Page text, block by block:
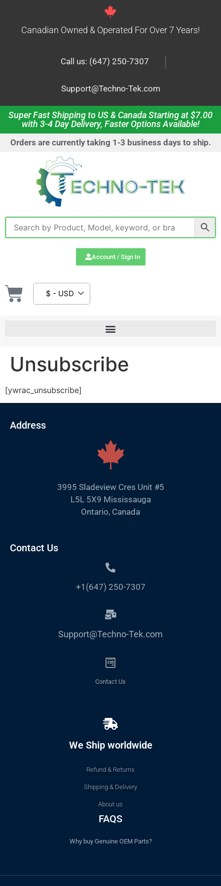
Canadian Owned & Operated For Over 7 Years!
Call us: (647) 250-7307 |
Support@Techno-Tek.com
Super Fast Shipping to US & Canada Starting at $7.00
with 3-4 Day Delivery, Faster Options Available!
Orders are currently taking 1-3 business days to ship.
Account / Sign In
$ - USD
Unsubscribe
[ywrac_unsubscribe]
Address
3995 Sladeview Cres Unit #5
L5L 5X9 Mississauga
Ontario, Canada
Contact Us
+1(647) 250-7307
Support@Techno-Tek.com
Contact Us
We Ship worldwide
Refund & Returns
Shipping & Delivery
About us
FAQS
Why buy Genuine OEM Parts?